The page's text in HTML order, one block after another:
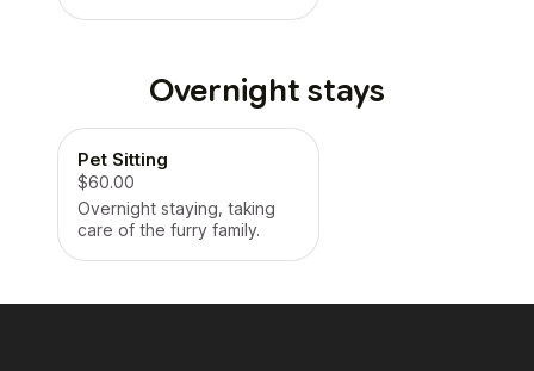
Overnight stays
Pet Sitting
$60.00
Overnight staying, taking
care of the furry family.